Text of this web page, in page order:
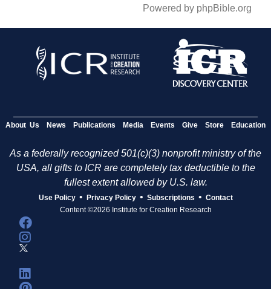
Powered by phpBible.org
About Us News Publications Media Events Give Store Education
As a federally recognized 501(c)(3) nonprofit ministry of the
USA, all gifts to ICR are completely tax deductible to the
fullest extent allowed by U.S. law.
Use Policy • Privacy Policy • Subscriptions • Contact
Content ©2026 Institute for Creation Research